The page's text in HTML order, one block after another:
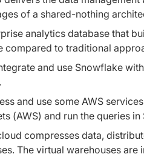
of a shared-nothing
analytics database that
compared to traditional
and use Snowflake
and use some AWS
(AWS) and run the queries
compresses data,
The virtual warehouses